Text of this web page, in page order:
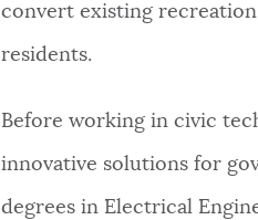
convert existing
residents.
Before working in civic
innovative solutions for
degrees in Electrical